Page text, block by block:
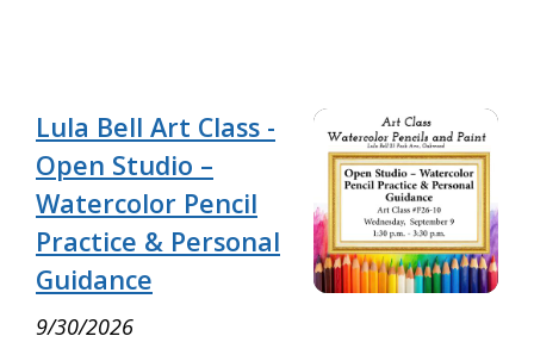
Lula Bell Art Class -
Open Studio –
Watercolor Pencil
Practice & Personal
Guidance
9/30/2026